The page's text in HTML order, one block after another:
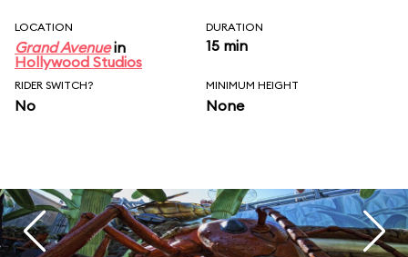
LOCATION
Grand Avenuein
Hollywood Studios
DURATION
15 min
RIDER SWITCH?
No
MINIMUM HEIGHT
None